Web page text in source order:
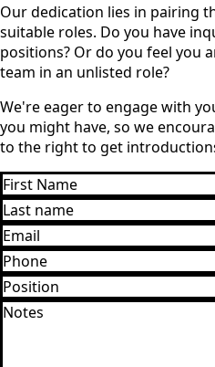
Our dedication lies in pairing
suitable roles. Do you have
positions? Or do you feel you
team in an unlisted role?
We're eager to engage with
you might have, so we
to the right to get
First
Name
*
Last
name
*
Email
*
Phone
*
Position
*
Notes
*